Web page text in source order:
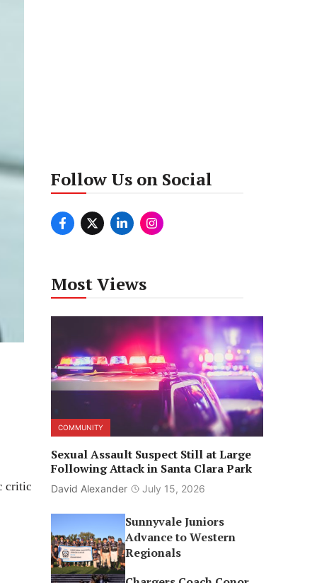
critic
Follow Us on Social
Most Views
COMMUNITY
Sexual Assault Suspect Still at Large
Following Attack in Santa Clara Park
David Alexander July 15, 2026
Sunnyvale Juniors
Advance to Western
Regionals